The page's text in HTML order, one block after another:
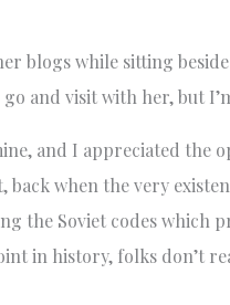
blogs while sitting
go and visit with her, but
and I appreciated
when the very
the Soviet codes
in history, folks don’t